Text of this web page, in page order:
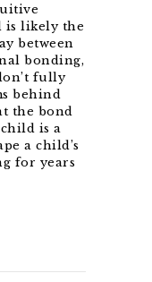
is likely the
between
bonding,
fully
behind
the bond
is a
a child’s
for years